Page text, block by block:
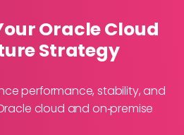
Oracle Cloud
Strategy
performance, stability, and
cloud and on‑premise